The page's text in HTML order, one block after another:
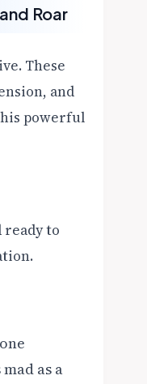
Roar
These
and
powerful
to
as a